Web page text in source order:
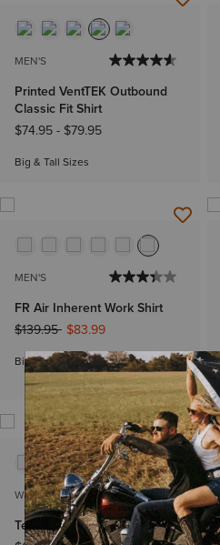
MEN'S
Printed VentTEK Outbound
Classic Fit Shirt
$74.95- $79.95
Big & Tall Sizes
MEN'S
FR Air Inherent Work Shirt
Price reduced from
$139.95to$83.99
Big & Tall Sizes
WOMEN'S
Team Kirby Stretch Shirt